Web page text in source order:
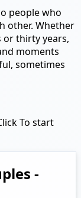
people who
other. Whether
or thirty years,
moments
sometimes
To start
-